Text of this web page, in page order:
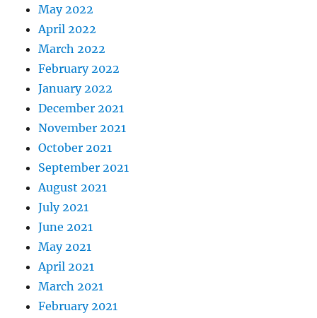
May 2022
April 2022
March 2022
February 2022
January 2022
December 2021
November 2021
October 2021
September 2021
August 2021
July 2021
June 2021
May 2021
April 2021
March 2021
February 2021